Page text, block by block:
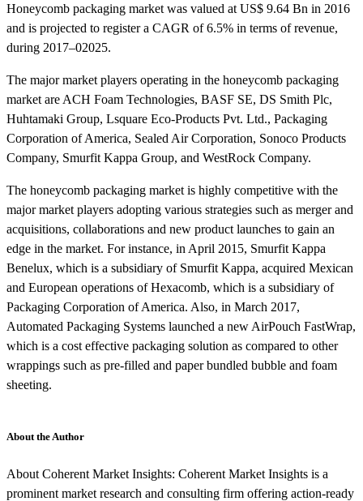
Honeycomb packaging market was valued at US$ 9.64 Bn in 2016
and is projected to register a CAGR of 6.5% in terms of revenue,
during 2017–02025.
The major market players operating in the honeycomb packaging
market are ACH Foam Technologies, BASF SE, DS Smith Plc,
Huhtamaki Group, Lsquare Eco-Products Pvt. Ltd., Packaging
Corporation of America, Sealed Air Corporation, Sonoco Products
Company, Smurfit Kappa Group, and WestRock Company.
The honeycomb packaging market is highly competitive with the
major market players adopting various strategies such as merger and
acquisitions, collaborations and new product launches to gain an
edge in the market. For instance, in April 2015, Smurfit Kappa
Benelux, which is a subsidiary of Smurfit Kappa, acquired Mexican
and European operations of Hexacomb, which is a subsidiary of
Packaging Corporation of America. Also, in March 2017,
Automated Packaging Systems launched a new AirPouch FastWrap,
which is a cost effective packaging solution as compared to other
wrappings such as pre-filled and paper bundled bubble and foam
sheeting.
About the Author
About Coherent Market Insights: Coherent Market Insights is a
prominent market research and consulting firm offering action-ready